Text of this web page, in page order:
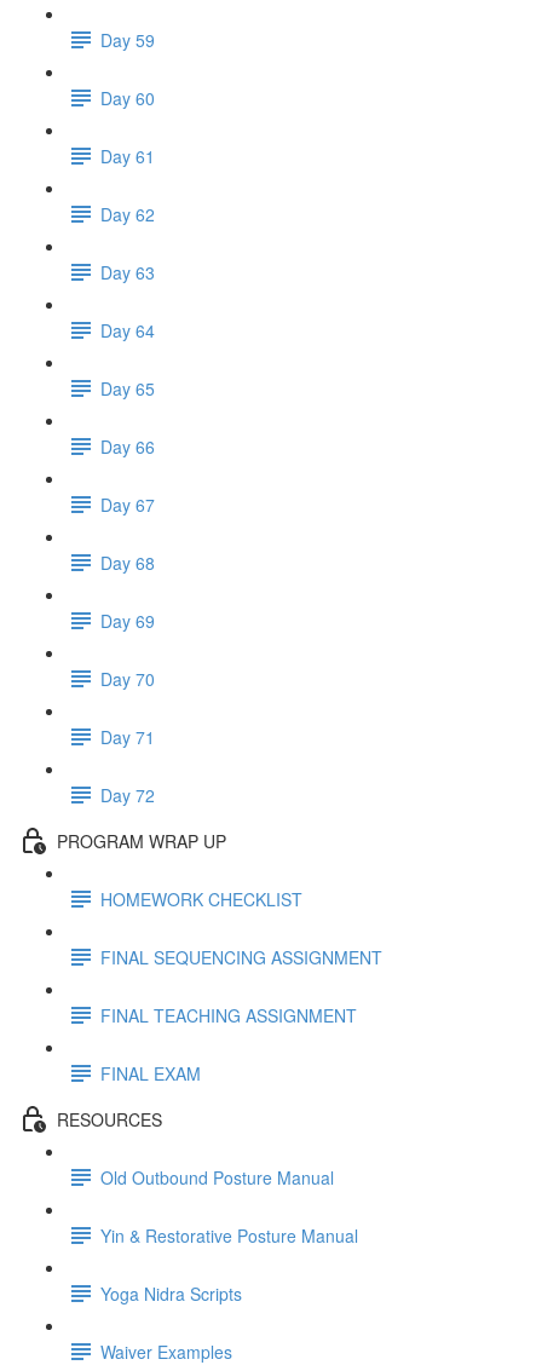
Day 59
Day 60
Day 61
Day 62
Day 63
Day 64
Day 65
Day 66
Day 67
Day 68
Day 69
Day 70
Day 71
Day 72
PROGRAM WRAP UP
HOMEWORK CHECKLIST
FINAL SEQUENCING ASSIGNMENT
FINAL TEACHING ASSIGNMENT
FINAL EXAM
RESOURCES
Old Outbound Posture Manual
Yin & Restorative Posture Manual
Yoga Nidra Scripts
Waiver Examples